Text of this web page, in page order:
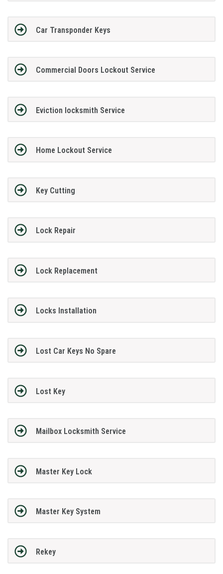
Car Transponder Keys
Commercial Doors Lockout Service
Eviction locksmith Service
Home Lockout Service
Key Cutting
Lock Repair
Lock Replacement
Locks Installation
Lost Car Keys No Spare
Lost Key
Mailbox Locksmith Service
Master Key Lock
Master Key System
Rekey